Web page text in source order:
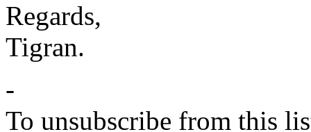
Regards,
Tigran.
-
To unsubscribe from this